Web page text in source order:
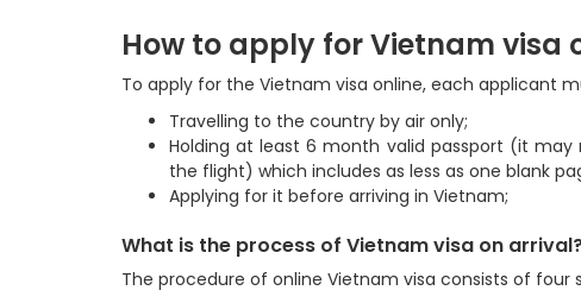
How to apply for Vietnam visa
To apply for the Vietnam visa online, each applicant
Travelling to the country by air only;
Holding at least 6 month valid passport (it
the flight) which includes as less as one blank
Applying for it before arriving in Vietnam;
What is the process of Vietnam visa on
The procedure of online Vietnam visa consists of four